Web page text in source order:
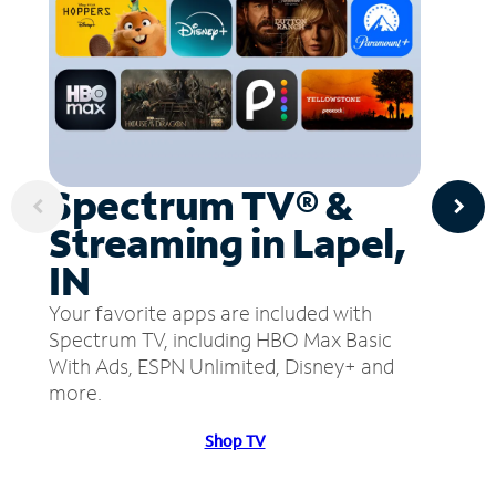
Spectrum TV® &
Streaming in Lapel,
IN
Your favorite apps are included with
Spectrum TV, including HBO Max Basic
With Ads, ESPN Unlimited, Disney+ and
more.
Shop TV